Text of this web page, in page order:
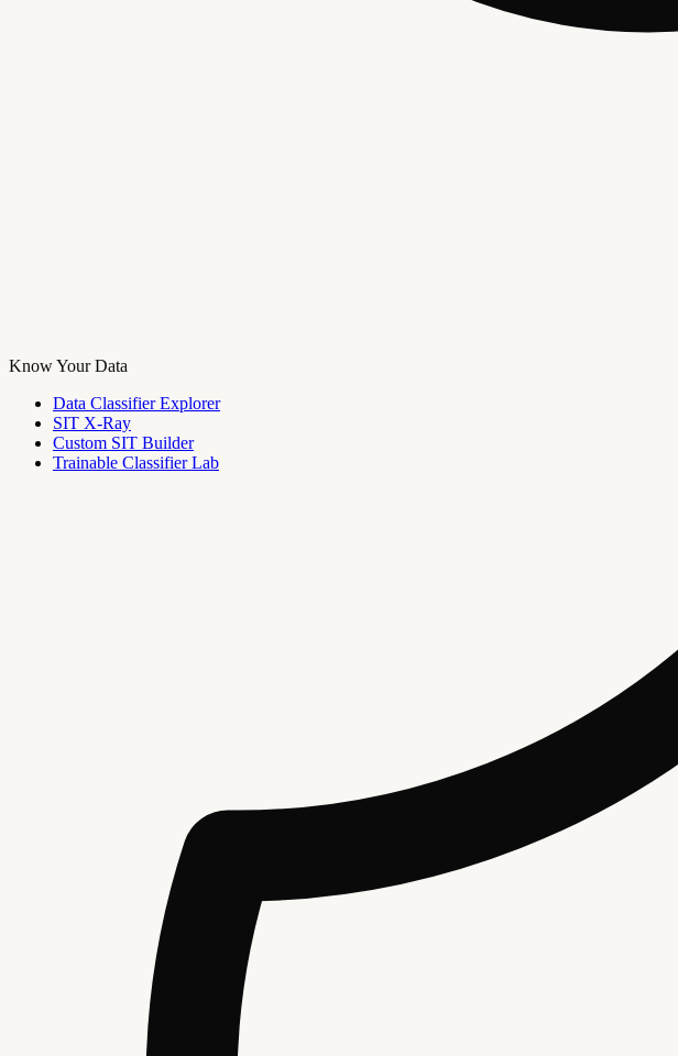
Know Your Data
Data Classifier Explorer
SIT X-Ray
Custom SIT Builder
Trainable Classifier Lab